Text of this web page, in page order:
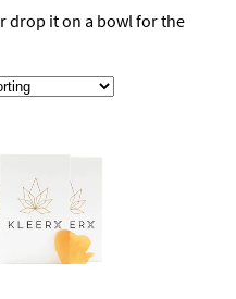
drop it on a bowl for the